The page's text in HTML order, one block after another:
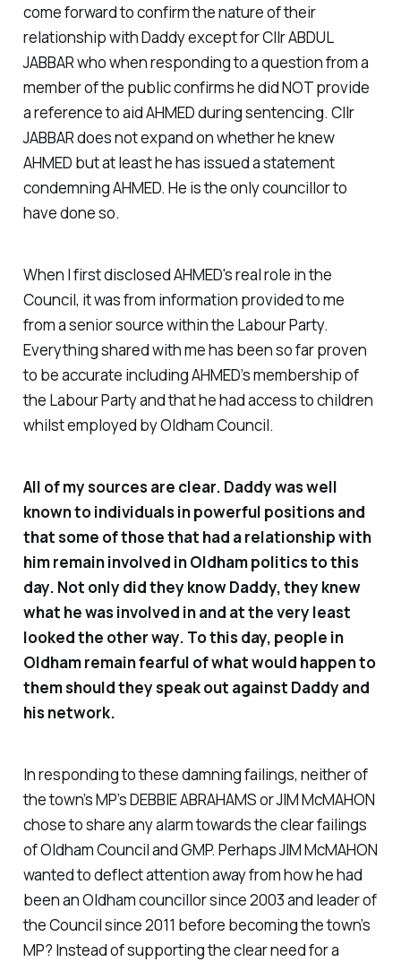
come forward to confirm the nature of their
relationship with Daddy except for Cllr ABDUL
JABBAR who when responding to a question from a
member of the public confirms he did NOT provide
a reference to aid AHMED during sentencing. Cllr
JABBAR does not expand on whether he knew
AHMED but at least he has issued a statement
condemning AHMED. He is the only councillor to
have done so.
When I first disclosed AHMED's real role in the
Council, it was from information provided to me
from a senior source within the Labour Party.
Everything shared with me has been so far proven
to be accurate including AHMED’s membership of
the Labour Party and that he had access to children
whilst employed by Oldham Council.
All of my sources are clear. Daddy was well
known to individuals in powerful positions and
that some of those that had a relationship with
him remain involved in Oldham politics to this
day. Not only did they know Daddy, they knew
what he was involved in and at the very least
looked the other way. To this day, people in
Oldham remain fearful of what would happen to
them should they speak out against Daddy and
his network.
In responding to these damning failings, neither of
the town’s MP’s DEBBIE ABRAHAMS or JIM McMAHON
chose to share any alarm towards the clear failings
of Oldham Council and GMP. Perhaps JIM McMAHON
wanted to deflect attention away from how he had
been an Oldham councillor since 2003 and leader of
the Council since 2011 before becoming the town’s
MP? Instead of supporting the clear need for a